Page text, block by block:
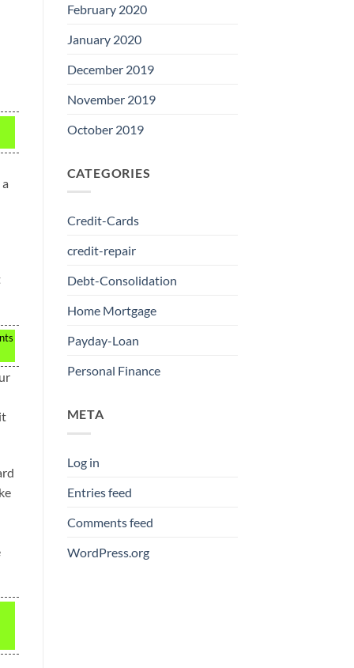
February 2020
January 2020
December 2019
November 2019
October 2019
CATEGORIES
Credit-Cards
credit-repair
Debt-Consolidation
Home Mortgage
Payday-Loan
Personal Finance
META
Log in
Entries feed
Comments feed
WordPress.org